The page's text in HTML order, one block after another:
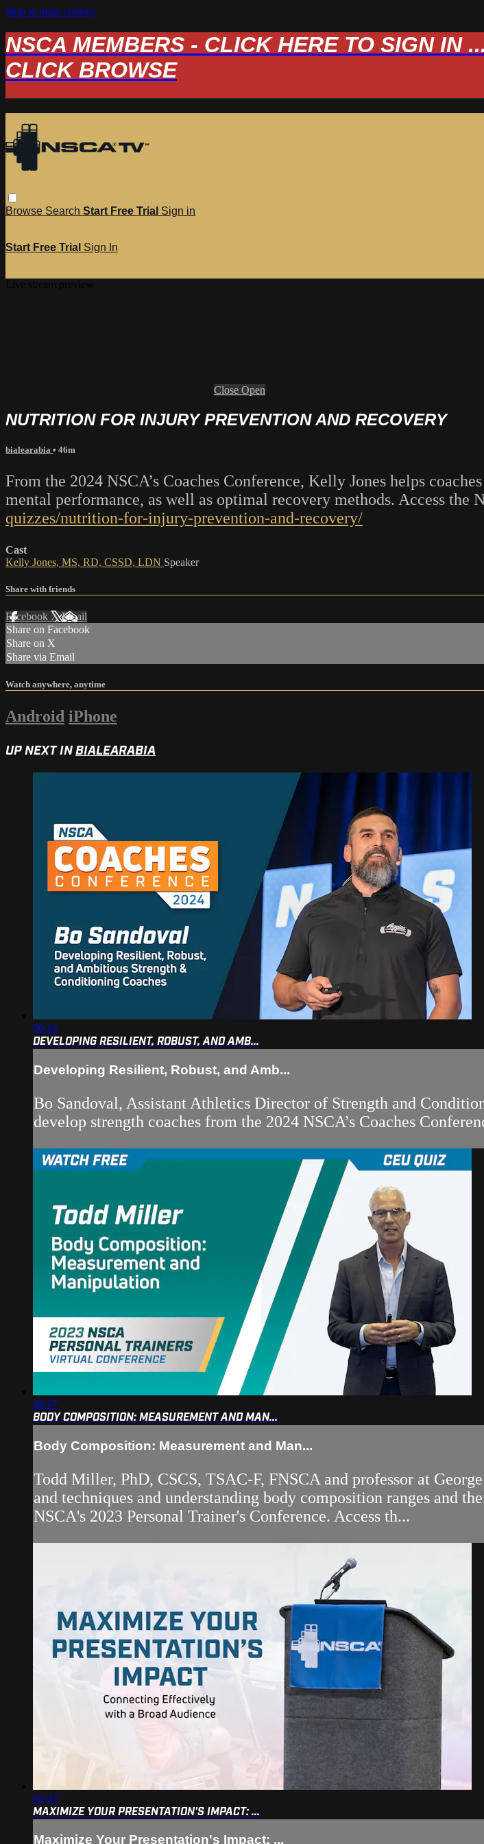
Skip to main content
NSCA MEMBERS - CLICK HERE TO SIGN IN
CLICK BROWSE
Browse Search Start Free Trial Sign in
Start Free Trial Sign In
Close Open
NUTRITION FOR INJURY PREVENTION AND RECOVERY
bialearabia • 46m
From the 2024 NSCA’s Coaches Conference, Kelly Jones helps
mental performance, as well as optimal recovery methods. Access the
quizzes/nutrition-for-injury-prevention-and-recovery/
Cast
Kelly Jones, MS, RD, CSSD, LDN Speaker
Share with friends
Facebook XEmail
Share on Facebook
Share on X
Share via Email
Watch anywhere, anytime
Android iPhone
UP NEXT INBIALEARABIA
50:13
DEVELOPING RESILIENT, ROBUST, AND AMB...
Developing Resilient, Robust, and Amb...
Bo Sandoval, Assistant Athletics Director of Strength and
develop strength coaches from the 2024 NSCA’s Coaches
49:17
BODY COMPOSITION: MEASUREMENT AND MAN...
Body Composition: Measurement and Man...
Todd Miller, PhD, CSCS, TSAC-F, FNSCA and professor at
and techniques and understanding body composition ranges and
NSCA's 2023 Personal Trainer's Conference. Access th...
03:22
MAXIMIZE YOUR PRESENTATION'S IMPACT: ...
Maximize Your Presentation's Impact: ...